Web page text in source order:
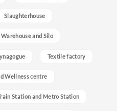
Slaughterhouse
and Silo
Textile factory
Wellness centre
Station and Metro Station